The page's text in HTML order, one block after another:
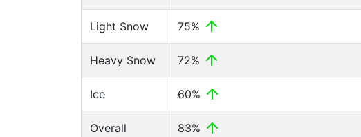
Light Snow 75%
Heavy Snow 72%
Ice 60%
Overall
83%